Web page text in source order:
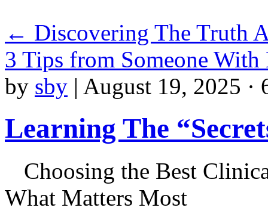
← Discovering The Truth
3 Tips from Someone
by sby | August 19, 2025 ·
Learning The
Choosing the Best
What Matters Most